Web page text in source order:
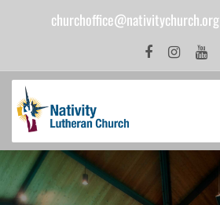
churchoffice@nativitychurch.org